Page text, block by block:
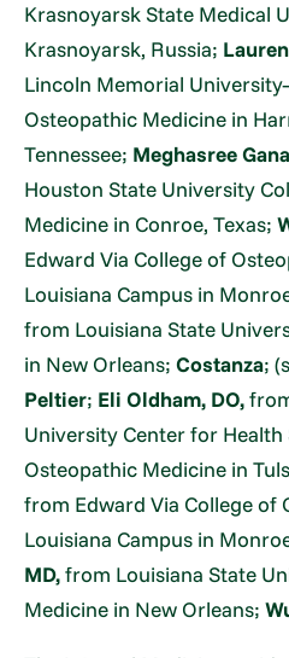
Krasnoyarsk State Medical
Krasnoyarsk, Russia;
Lincoln Memorial
Osteopathic Medicine in
Tennessee; Meghasree
Houston State University
Medicine in Conroe, Texas;
Edward Via College of
Louisiana Campus in
from Louisiana State
in New Orleans;Costanza;
Peltier; Eli Oldham, DO,
University Center for Health
Osteopathic Medicine in
from Edward Via College
Louisiana Campus in
MD,from Louisiana State
Medicine in New Orleans;